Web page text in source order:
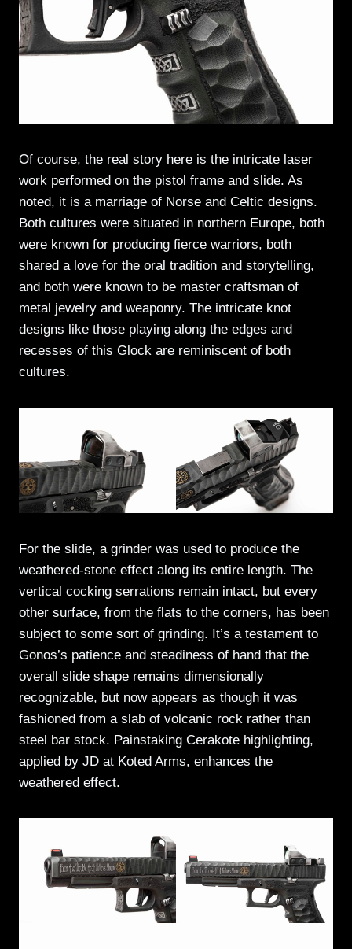
Of course, the real story here is the intricate laser
work performed on the pistol frame and slide. As
noted, it is a marriage of Norse and Celtic designs.
Both cultures were situated in northern Europe, both
were known for producing fierce warriors, both
shared a love for the oral tradition and storytelling,
and both were known to be master craftsman of
metal jewelry and weaponry. The intricate knot
designs like those playing along the edges and
recesses of this Glock are reminiscent of both
cultures.
For the slide, a grinder was used to produce the
weathered-stone effect along its entire length. The
vertical cocking serrations remain intact, but every
other surface, from the flats to the corners, has been
subject to some sort of grinding. It’s a testament to
Gonos’s patience and steadiness of hand that the
overall slide shape remains dimensionally
recognizable, but now appears as though it was
fashioned from a slab of volcanic rock rather than
steel bar stock. Painstaking Cerakote highlighting,
applied by JD at Koted Arms, enhances the
weathered effect.